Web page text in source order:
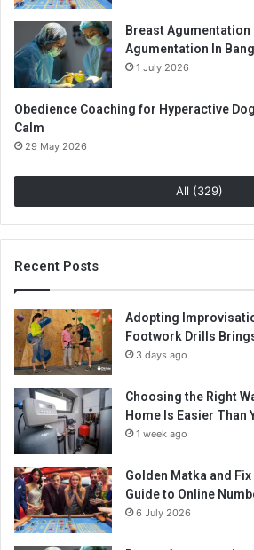
Breast
Agumentation In
1 July 2026
Obedience Coaching for Hyperactive
Calm
29 May 2026
All (329)
Recent Posts
Adopting
Footwork Drills
3 days ago
Choosing the Right
Home Is Easier Than
1 week ago
Golden Matka and
Guide to Online
6 July 2026